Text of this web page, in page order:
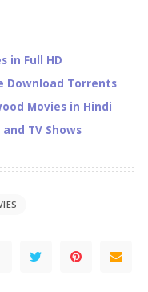
in Full HD
Download Torrents
Movies in Hindi
TV Shows